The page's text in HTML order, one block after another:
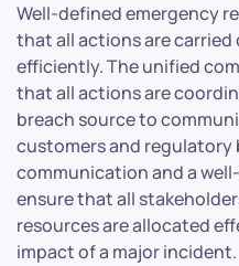
Well-defined emergency
that all actions are
efficiently. The unified
that all actions are
breach source to
customers and regulatory
communication and a
ensure that all
resources are allocated
impact of a major incident.